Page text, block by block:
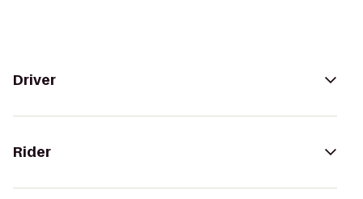
Driver
Rider